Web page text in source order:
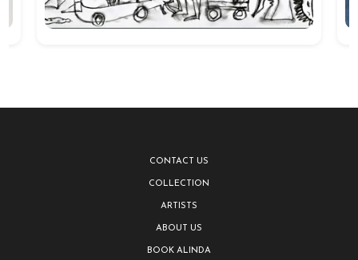
CONTACT US
COLLECTION
ARTISTS
ABOUT US
BOOK ALINDA